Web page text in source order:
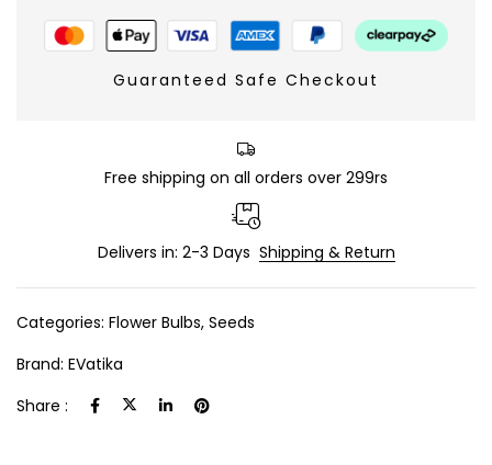
Guaranteed Safe Checkout
Free shipping on all orders over 299rs
Delivers in: 2-3 Days Shipping & Return
Categories: Flower Bulbs, Seeds
Brand: EVatika
Share :